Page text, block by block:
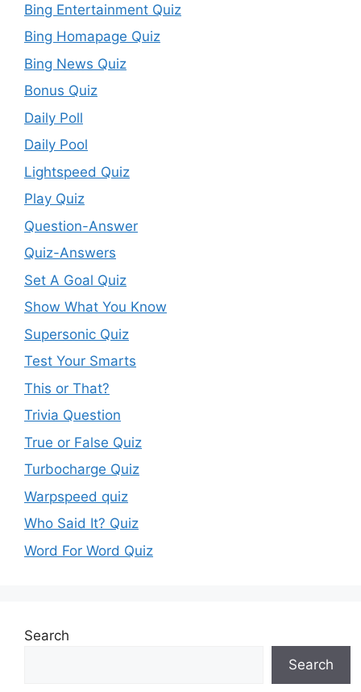
Bing Entertainment Quiz
Bing Homapage Quiz
Bing News Quiz
Bonus Quiz
Daily Poll
Daily Pool
Lightspeed Quiz
Play Quiz
Question-Answer
Quiz-Answers
Set A Goal Quiz
Show What You Know
Supersonic Quiz
Test Your Smarts
This or That?
Trivia Question
True or False Quiz
Turbocharge Quiz
Warpspeed quiz
Who Said It? Quiz
Word For Word Quiz
Search
Search